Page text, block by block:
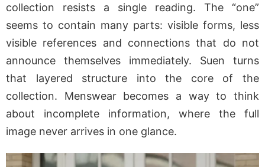
collection resists a single reading. The “one”
seems to contain many parts: visible forms, less
visible references and connections that do not
announce themselves immediately. Suen turns
that layered structure into the core of the
collection. Menswear becomes a way to think
about incomplete information, where the full
image never arrives in one glance.